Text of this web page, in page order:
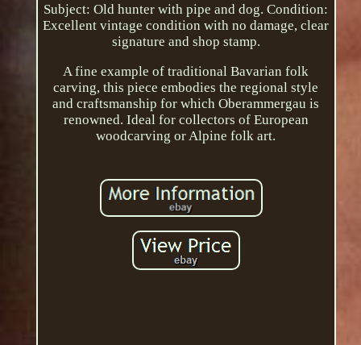
Subject: Old hunter with pipe and dog. Condition:
Excellent vintage condition with no damage, clear
signature and shop stamp.
A fine example of traditional Bavarian folk
carving, this piece embodies the regional style
and craftsmanship for which Oberammergau is
renowned. Ideal for collectors of European
woodcarving or Alpine folk art.